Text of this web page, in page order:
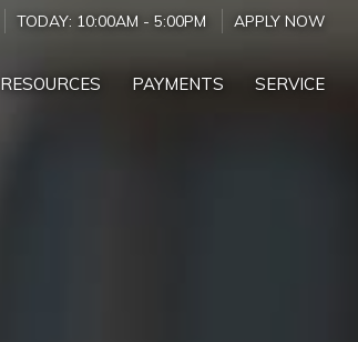
TODAY: 10:00AM - 5:00PM APPLY NOW
RESOURCES PAYMENTS SERVICE